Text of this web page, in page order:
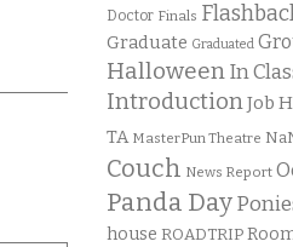
Doctor Finals
Graduate Graduated
Halloween In
IntroductionJob
TA MasterPun Theatre
Couch News Report
Panda Day
house ROADTRIP